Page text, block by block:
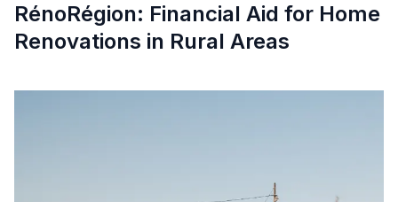
RénoRégion: Financial Aid for Home
Renovations in Rural Areas